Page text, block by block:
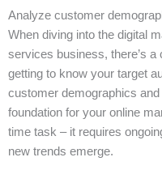
Analyze customer
When diving into the digital
services business, there’s a
getting to know your target
customer demographics
foundation for your online
time task – it requires
new trends emerge.